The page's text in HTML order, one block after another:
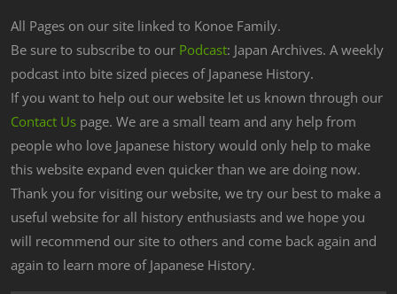
All Pages on our site linked to Konoe Family.
Be sure to subscribe to our Podcast: Japan Archives. A weekly
podcast into bite sized pieces of Japanese History.
If you want to help out our website let us known through our
Contact Us page. We are a small team and any help from
people who love Japanese history would only help to make
this website expand even quicker than we are doing now.
Thank you for visiting our website, we try our best to make a
useful website for all history enthusiasts and we hope you
will recommend our site to others and come back again and
again to learn more of Japanese History.